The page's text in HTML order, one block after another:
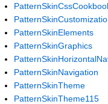
PatternSkinElements
PatternSkinGraphics
PatternSkinNavigation
PatternSkinTheme
PatternSkinTheme115